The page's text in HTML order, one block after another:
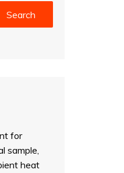
Search
for
sample,
heat